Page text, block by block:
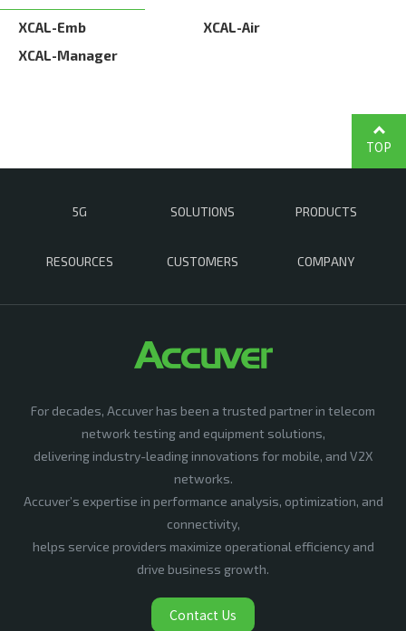
XCAL-Emb
XCAL-Air
XCAL-Manager
5G SOLUTIONS PRODUCTS
RESOURCES CUSTOMERS COMPANY
TOP
For decades, Accuver has been a trusted partner in telecom
network testing and equipment solutions,
delivering industry-leading innovations for mobile, and V2X
networks.
Accuver’s expertise in performance analysis, optimization, and
connectivity,
helps service providers maximize operational efficiency and
drive business growth.
Contact Us